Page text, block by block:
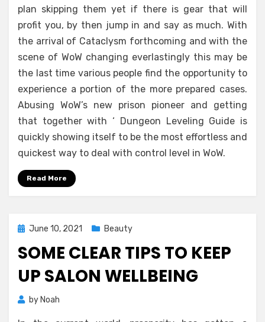
plan skipping them yet if there is gear that will
profit you, by then jump in and say as much. With
the arrival of Cataclysm forthcoming and with the
scene of WoW changing everlastingly this may be
the last time various people find the opportunity to
experience a portion of the more prepared cases.
Abusing WoW’s new prison pioneer and getting
that together with ‘ Dungeon Leveling Guide is
quickly showing itself to be the most effortless and
quickest way to deal with control level in WoW.
Read More
Posted
June 10, 2021 Beauty
SOME CLEAR TIPS TO KEEP
UP SALON WELLBEING
by Noah